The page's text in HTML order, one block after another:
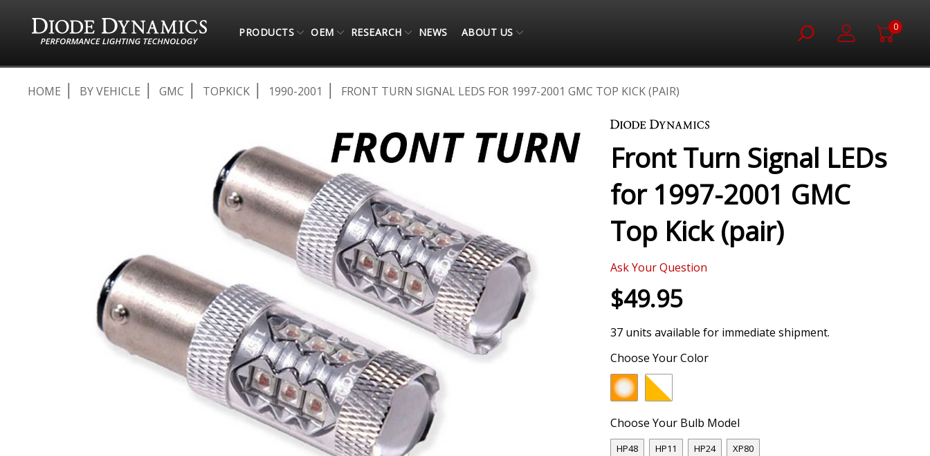
PRODUCTS OEM RESEARCH NEWS ABOUT US 0
HOME BY VEHICLE GMC TOPKICK 1990-2001
FRONT TURN SIGNAL LEDS FOR 1997-2001 GMC TOP KICK (PAIR)
Front Turn Signal LEDs
for 1997-2001 GMC
Top Kick (pair)
Ask Your Question
$49.95
37 units available for immediate shipment.
Choose Your Color
Choose Your Bulb Model
HP48 HP11 HP24 XP80